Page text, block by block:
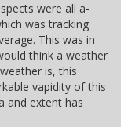
were all a-
was tracking
This was in
think a weather
is, this
vapidity of this
and extent has